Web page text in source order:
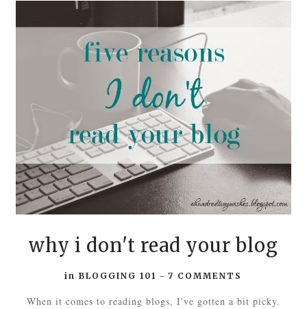
why i don't read your blog
inBLOGGING 101 -7 COMMENTS
When it comes to reading blogs, I've gotten a bit picky.